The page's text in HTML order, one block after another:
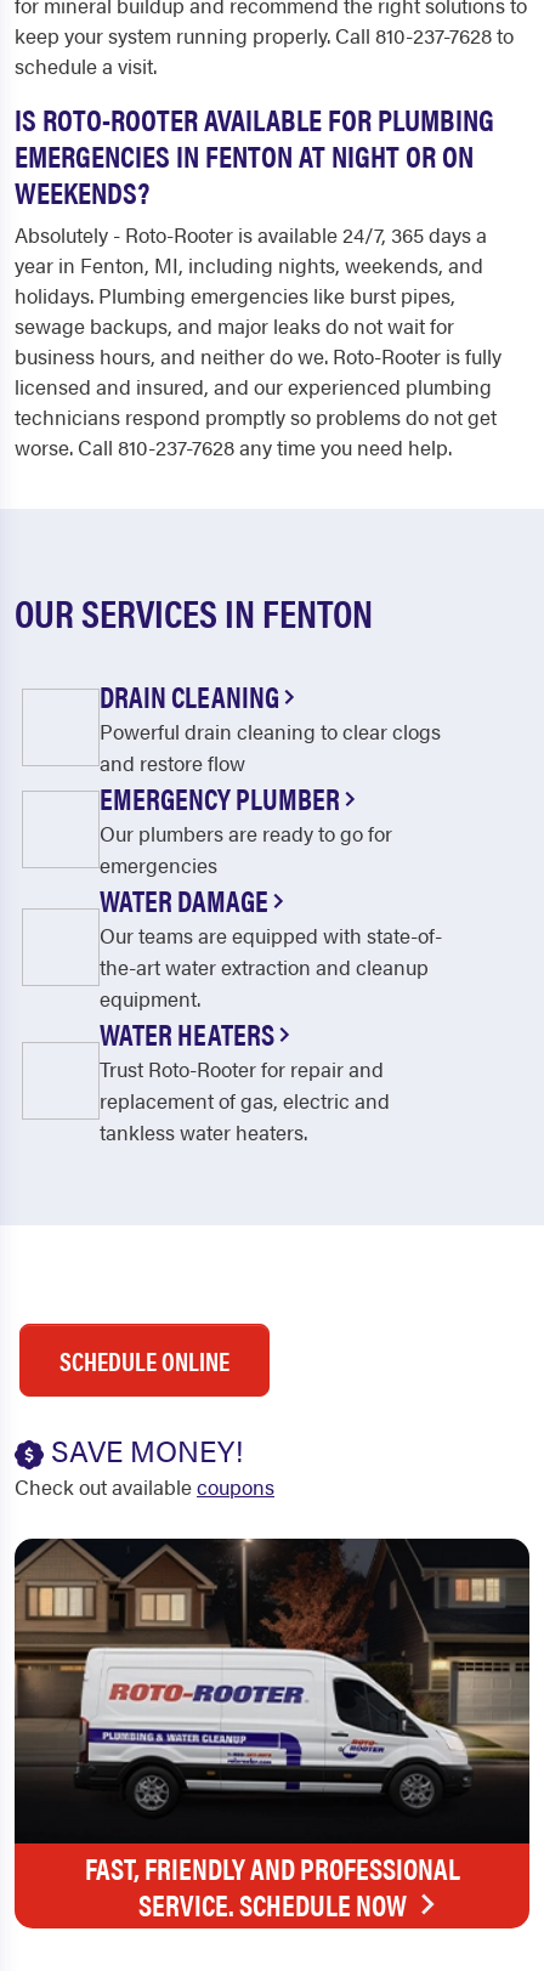
keep your system running properly. Call 810-237-7628 to
schedule a visit.
IS ROTO-ROOTER AVAILABLE FOR PLUMBING
EMERGENCIES IN FENTON AT NIGHT OR ON
WEEKENDS?
Absolutely - Roto-Rooter is available 24/7, 365 days a
year in Fenton, MI, including nights, weekends, and
holidays. Plumbing emergencies like burst pipes,
sewage backups, and major leaks do not wait for
business hours, and neither do we. Roto-Rooter is fully
licensed and insured, and our experienced plumbing
technicians respond promptly so problems do not get
worse. Call 810-237-7628 any time you need help.
OUR SERVICES IN FENTON
DRAIN CLEANING
Powerful drain cleaning to clear clogs
and restore flow
EMERGENCY PLUMBER
Our plumbers are ready to go for
emergencies
WATER DAMAGE
Our teams are equipped with state-of-
the-art water extraction and cleanup
equipment.
WATER HEATERS
Trust Roto-Rooter for repair and
replacement of gas, electric and
tankless water heaters.
SCHEDULE ONLINE
SAVE MONEY!
Check out availablecoupons
FAST, FRIENDLY AND PROFESSIONAL
SERVICE. SCHEDULE NOW